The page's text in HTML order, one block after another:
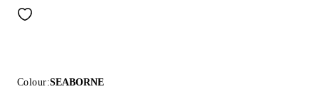
Colour:SEABORNE